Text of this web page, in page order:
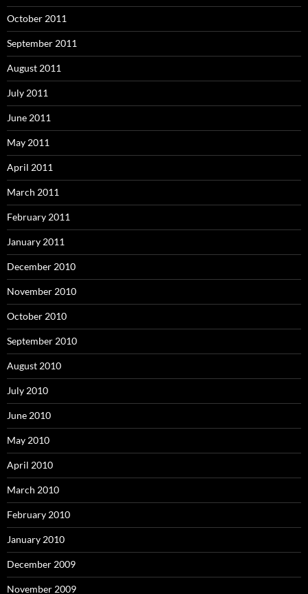
October 2011
September 2011
August 2011
July 2011
June 2011
May 2011
April 2011
March 2011
February 2011
January 2011
December 2010
November 2010
October 2010
September 2010
August 2010
July 2010
June 2010
May 2010
April 2010
March 2010
February 2010
January 2010
December 2009
November 2009